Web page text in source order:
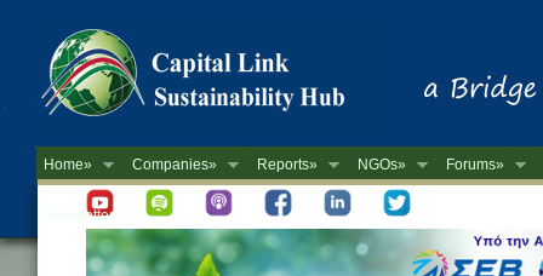
Home» Companies» Reports» NGOs» Forums»
Newsletter